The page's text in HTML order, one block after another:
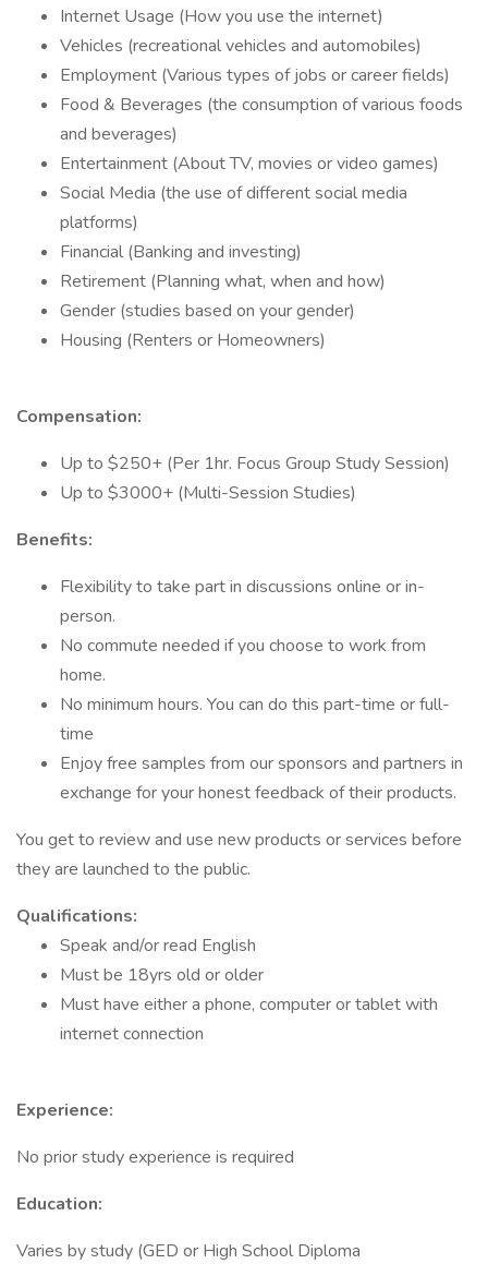
Internet Usage (How you use the internet)
Vehicles (recreational vehicles and automobiles)
Employment (Various types of jobs or career fields)
Food & Beverages (the consumption of various foods
and beverages)
Entertainment (About TV, movies or video games)
Social Media (the use of different social media
platforms)
Financial (Banking and investing)
Retirement (Planning what, when and how)
Gender (studies based on your gender)
Housing (Renters or Homeowners)
Compensation:
Up to $250+ (Per 1hr. Focus Group Study Session)
Up to $3000+ (Multi-Session Studies)
Benefits:
Flexibility to take part in discussions online or in-
person.
No commute needed if you choose to work from
home.
No minimum hours. You can do this part-time or full-
time
Enjoy free samples from our sponsors and partners in
exchange for your honest feedback of their products.
You get to review and use new products or services before
they are launched to the public.
Qualifications:
Speak and/or read English
Must be 18yrs old or older
Must have either a phone, computer or tablet with
internet connection
Experience:
No prior study experience is required
Education:
Varies by study (GED or High School Diploma